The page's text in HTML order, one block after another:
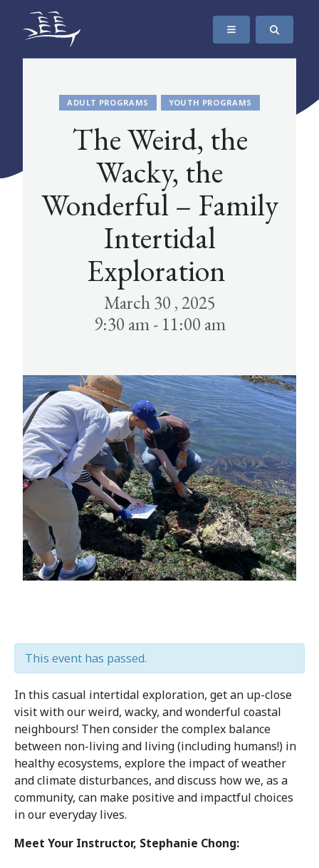
SKIP TO CONTENT
The Maritime Museum of British Columbia
ADULT PROGRAMS YOUTH PROGRAMS
The Weird, the
Wacky, the
Wonderful – Family
Intertidal
Exploration
March 30 , 2025
9:30 am - 11:00 am
This event has passed.
In this casual intertidal exploration, get an up-close
visit with our weird, wacky, and wonderful coastal
neighbours! Then consider the complex balance
between non-living and living (including humans!) in
healthy ecosystems, explore the impact of weather
and climate disturbances, and discuss how we, as a
community, can make positive and impactful choices
in our everyday lives.
Meet Your Instructor, Stephanie Chong: